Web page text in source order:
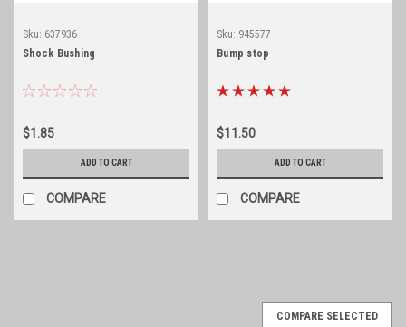
Sku: 637936
Shock Bushing
$1.85
ADD TO CART
COMPARE
Sku: 945577
Bump stop
$11.50
ADD TO CART
COMPARE
COMPARE SELECTED